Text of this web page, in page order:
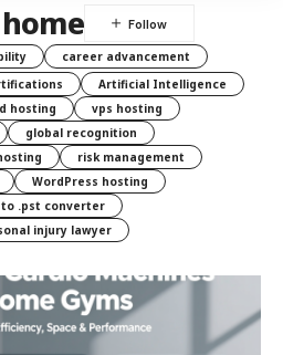
career advancement
Artificial Intelligence
hosting
vps hosting
global recognition
risk management
WordPress hosting
.pst converter
injury lawyer